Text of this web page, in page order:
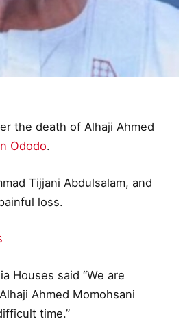
the death of Alhaji Ahmed
Ododo.
Tijjani Abdulsalam, and
loss.
Houses said “We are
Ahmed Momohsani
time.”